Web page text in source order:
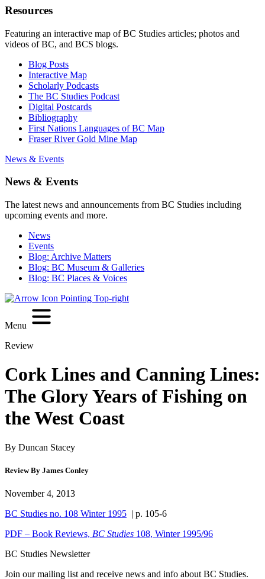
Resources
Featuring an interactive map of BC Studies articles; photos and
videos of BC, and BCS blogs.
Blog Posts
Interactive Map
Scholarly Podcasts
The BC Studies Podcast
Digital Postcards
Bibliography
First Nations Languages of BC Map
Fraser River Gold Mine Map
News & Events
News & Events
The latest news and announcements from BC Studies including
upcoming events and more.
News
Events
Blog: Archive Matters
Blog: BC Museum & Galleries
Blog: BC Places & Voices
Menu
Review
Cork Lines and Canning Lines:
The Glory Years of Fishing on
the West Coast
By Duncan Stacey
Review By James Conley
November 4, 2013
BC Studies no. 108 Winter 1995 | p. 105-6
PDF – Book Reviews, BC Studies 108, Winter 1995/96
BC Studies Newsletter
Join our mailing list and receive news and info about BC Studies.